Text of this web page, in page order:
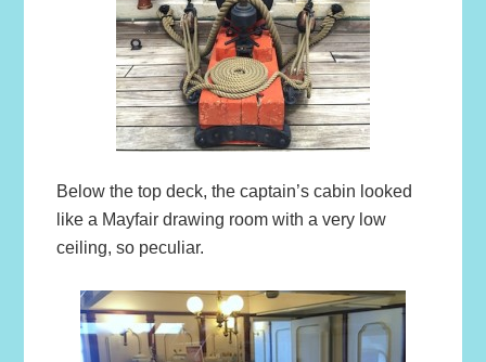
Below the top deck, the captain’s cabin looked
like a Mayfair drawing room with a very low
ceiling, so peculiar.